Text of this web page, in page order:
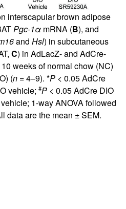
interscapular brown adipose
Pgc-1α mRNA (B), and
and Hsl) in subcutaneous
C) in AdLacZ- and AdCre-
weeks of normal chow (NC)
(n = 4–9). *P < 0.05 AdCre
vehicle; #P < 0.05 AdCre DIO
1-way ANOVA followed
data are the mean ± SEM.